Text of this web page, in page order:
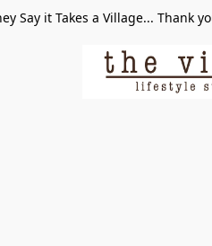
Say it Takes a Village... Thank